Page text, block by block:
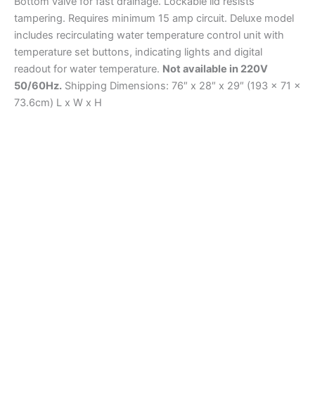
tampering. Requires minimum 15 amp circuit. Deluxe model
includes recirculating water temperature control unit with
temperature set buttons, indicating lights and digital
readout for water temperature. Not available in 220V
50/60Hz. Shipping Dimensions: 76″ x 28″ x 29″ (193 x 71 x
73.6cm) L x W x H